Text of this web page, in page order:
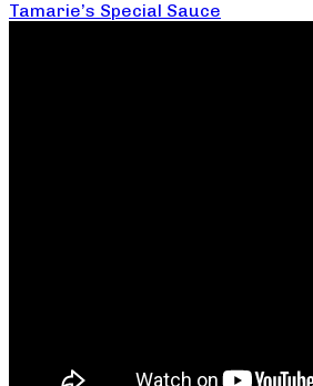
Tamarie’s Special Sauce